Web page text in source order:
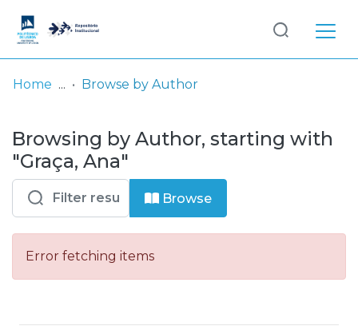
& Collections
Browse repository
Entities
Log
In
Home Browse by Author
Browsing by Author, starting with
"Graça, Ana"
Browse
Error fetching items